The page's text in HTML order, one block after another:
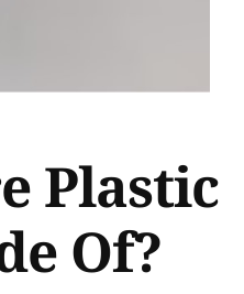
Plastic
Of?